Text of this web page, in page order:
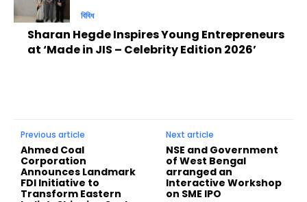
বিবিধ
Sharan Hegde Inspires Young Entrepreneurs
at ‘Made in JIS – Celebrity Edition 2026’
Previous article
Ahmed Coal
Corporation
Announces Landmark
FDI Initiative to
Transform Eastern
Next article
NSE and Government
of West Bengal
arranged an
Interactive Workshop
on SME IPO